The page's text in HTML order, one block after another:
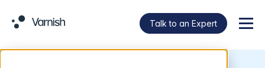
Talk to an Expert